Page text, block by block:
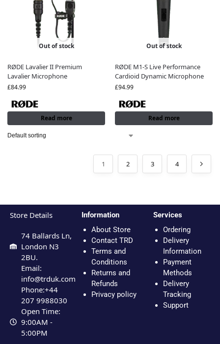
Out of stock
RØDE Lavalier II Premium
Lavalier Microphone
£84.99
Read more
Out of stock
RØDE M1-S Live Performance
Cardioid Dynamic Microphone
£94.99
Read more
1 2 3 4
Store Details
74 Ballards Ln,
London N3
2BU.
Email:
info@trduk.com
Phone:+44
207 9988030
Open Time:
9:00AM -
5:00PM
Information
About Store
Contact TRD
Terms and
Conditions
Returns and
Refunds
Privacy policy
Services
Ordering
Delivery
Information
Payment
Methods
Delivery
Tracking
Support